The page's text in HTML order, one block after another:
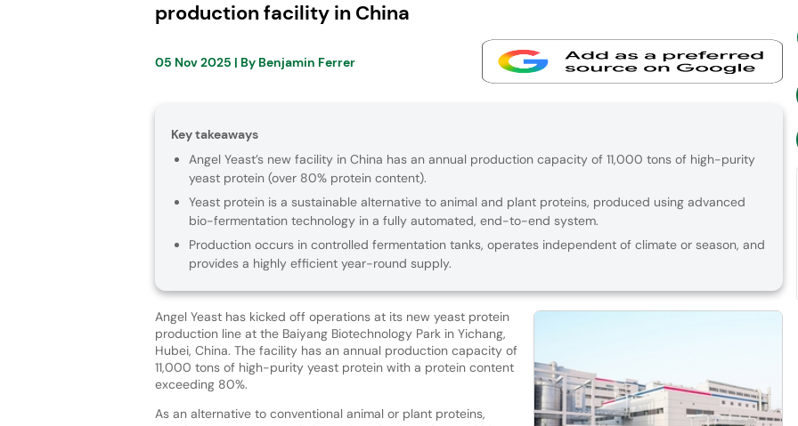
production facility in China
05 Nov 2025 | By Benjamin Ferrer
Key takeaways
Angel Yeast’s new facility in China has an annual production capacity of 11,000 tons of high-purity
yeast protein (over 80% protein content).
Yeast protein is a sustainable alternative to animal and plant proteins, produced using advanced
bio-fermentation technology in a fully automated, end-to-end system.
Production occurs in controlled fermentation tanks, operates independent of climate or season, and
provides a highly efficient year-round supply.
Angel Yeast has kicked off operations at its new yeast protein
production line at the Baiyang Biotechnology Park in Yichang,
Hubei, China. The facility has an annual production capacity of
11,000 tons of high-purity yeast protein with a protein content
exceeding 80%.
As an alternative to conventional animal or plant proteins,